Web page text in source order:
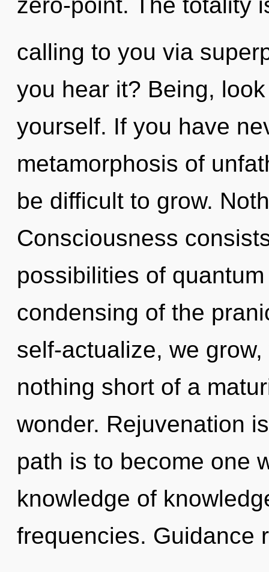
calling to you via
you hear it? Being,
yourself. If you have
metamorphosis of
be difficult to grow.
Consciousness
possibilities of
condensing of the
self-actualize, we
nothing short of a
wonder. Rejuvenation
path is to become one
knowledge of
frequencies. Guidance